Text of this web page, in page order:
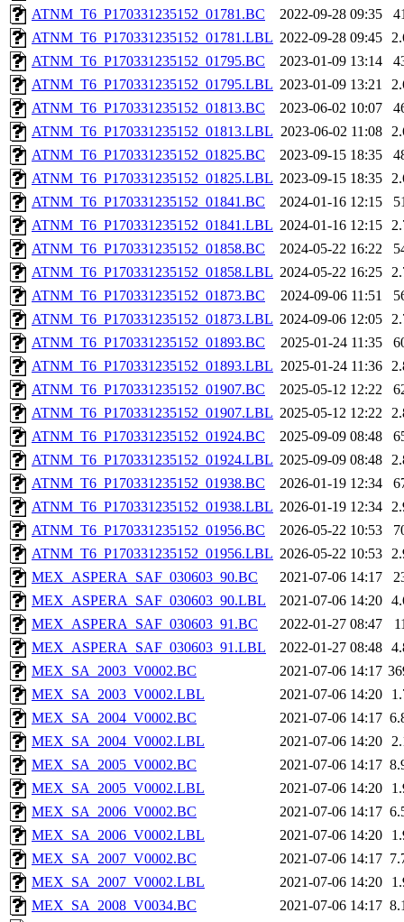
ATNM_T6_P170331235152_01781.BC
2022-09-28 09:35
ATNM_T6_P170331235152_01781.LBL 2022-09-28 09:45
ATNM_T6_P170331235152_01795.BC
2023-01-09 13:14
ATNM_T6_P170331235152_01795.LBL 2023-01-09 13:21
ATNM_T6_P170331235152_01813.BC
2023-06-02 10:07
ATNM_T6_P170331235152_01813.LBL 2023-06-02 11:08
ATNM_T6_P170331235152_01825.BC
2023-09-15 18:35
ATNM_T6_P170331235152_01825.LBL 2023-09-15 18:35
ATNM_T6_P170331235152_01841.BC
2024-01-16 12:15
ATNM_T6_P170331235152_01841.LBL 2024-01-16 12:15
ATNM_T6_P170331235152_01858.BC
2024-05-22 16:22
ATNM_T6_P170331235152_01858.LBL 2024-05-22 16:25
ATNM_T6_P170331235152_01873.BC
2024-09-06 11:51
ATNM_T6_P170331235152_01873.LBL 2024-09-06 12:05
ATNM_T6_P170331235152_01893.BC
2025-01-24 11:35
ATNM_T6_P170331235152_01893.LBL 2025-01-24 11:36
ATNM_T6_P170331235152_01907.BC
2025-05-12 12:22
ATNM_T6_P170331235152_01907.LBL 2025-05-12 12:22
ATNM_T6_P170331235152_01924.BC
2025-09-09 08:48
ATNM_T6_P170331235152_01924.LBL 2025-09-09 08:48
ATNM_T6_P170331235152_01938.BC
2026-01-19 12:34
ATNM_T6_P170331235152_01938.LBL 2026-01-19 12:34
ATNM_T6_P170331235152_01956.BC
2026-05-22 10:53
ATNM_T6_P170331235152_01956.LBL 2026-05-22 10:53
MEX_ASPERA_SAF_030603_90.BC
2021-07-06 14:17
MEX_ASPERA_SAF_030603_90.LBL
2021-07-06 14:20
MEX_ASPERA_SAF_030603_91.BC
2022-01-27 08:47
MEX_ASPERA_SAF_030603_91.LBL
2022-01-27 08:48
MEX_SA_2003_V0002.BC
2021-07-06 14:17
MEX_SA_2003_V0002.LBL
2021-07-06 14:20
MEX_SA_2004_V0002.BC
2021-07-06 14:17
MEX_SA_2004_V0002.LBL
2021-07-06 14:20
MEX_SA_2005_V0002.BC
2021-07-06 14:17
MEX_SA_2005_V0002.LBL
2021-07-06 14:20
MEX_SA_2006_V0002.BC
2021-07-06 14:17
MEX_SA_2006_V0002.LBL
2021-07-06 14:20
MEX_SA_2007_V0002.BC
2021-07-06 14:17
MEX_SA_2007_V0002.LBL
2021-07-06 14:20
MEX_SA_2008_V0034.BC
2021-07-06 14:17